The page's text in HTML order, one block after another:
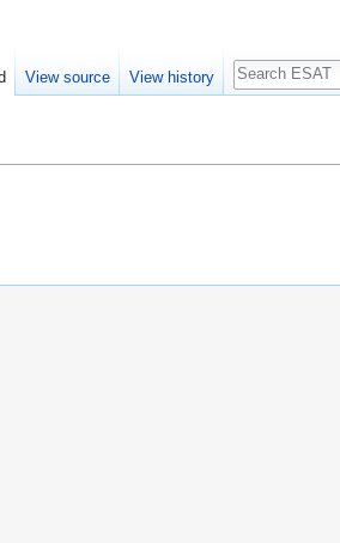
View source View history
Search